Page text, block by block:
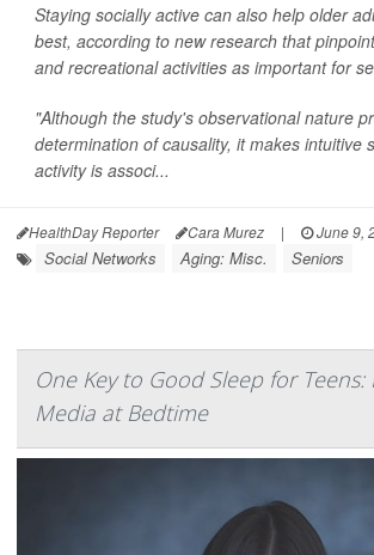
Staying socially active can also help older
best, according to new research that
and recreational activities as important for
"Although the study's observational nature
determination of causality, it makes intuitive
activity is associ...
HealthDay Reporter Cara Murez | June 9,
Social Networks Aging: Misc. Seniors
One Key to Good Sleep for Teens:
Media at Bedtime